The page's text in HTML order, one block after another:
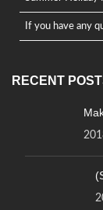
If you have any
RECENT